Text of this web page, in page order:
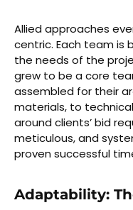
Allied approaches
centric. Each team is
the needs of the
grew to be a core
assembled for their
materials, to
around clients’ bid
meticulous, and
proven successful
Adaptability: